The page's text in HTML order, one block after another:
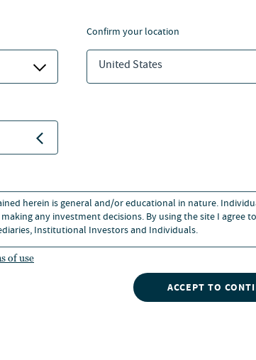
confirm your location
United States
herein is general and/or educational in nature.
any investment decisions. By using the site I agree
Institutional Investors and Individuals.
of use
ACCEPT TO
M.S. in
Society of